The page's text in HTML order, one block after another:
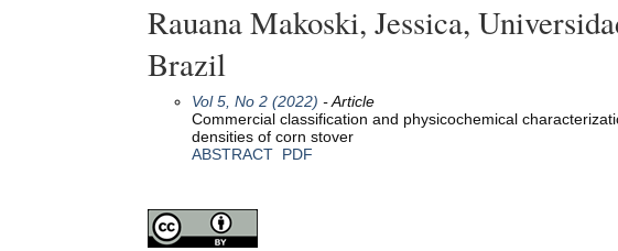
Rauana Makoski, Jessica,
Brazil
Vol 5, No 2 (2022) - Article
Commercial classification and physicochemical
densities of corn stover
ABSTRACT PDF